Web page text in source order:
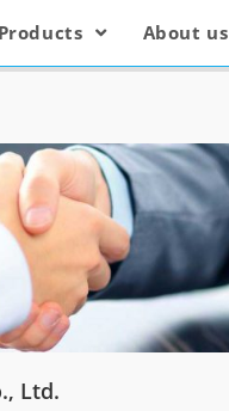
Products About us
Ltd.